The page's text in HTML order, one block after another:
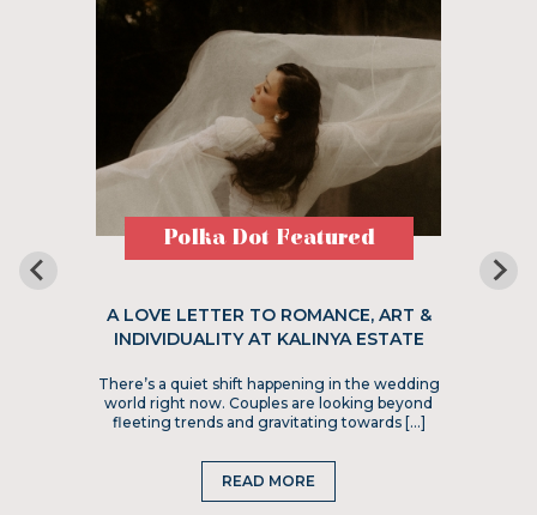
Polka Dot Featured
A LOVE LETTER TO ROMANCE, ART &
INDIVIDUALITY AT KALINYA ESTATE
There’s a quiet shift happening in the wedding
world right now. Couples are looking beyond
fleeting trends and gravitating towards […]
READ MORE